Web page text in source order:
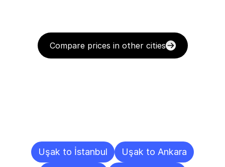
Compare prices in other cities
Uşak to İstanbul
Uşak to Ankara